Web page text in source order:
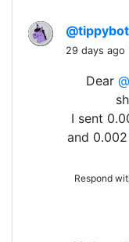
@tippybot
29 days ago
Dear
I sent
and
Respond